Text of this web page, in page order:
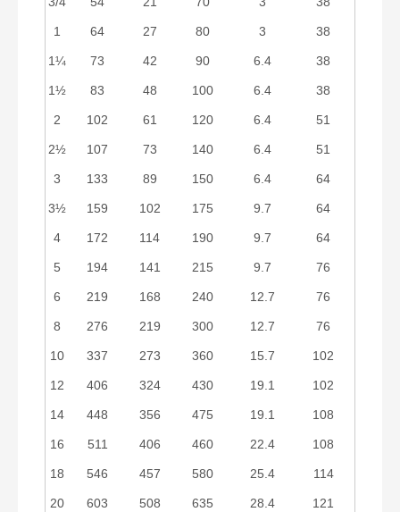
1 64 27 80 3 38
1¼ 73 42 90 6.4 38
1½ 83 48 100 6.4 38
2 102 61 120 6.4 51
2½ 107 73 140 6.4 51
3 133 89 150 6.4 64
3½ 159 102 175 9.7 64
4 172 114 190 9.7 64
5 194 141 215 9.7 76
6 219 168 240 12.7 76
8 276 219 300 12.7 76
10 337 273 360 15.7 102
12 406 324 430 19.1 102
14 448 356 475 19.1 108
16 511 406 460 22.4 108
18 546 457 580 25.4 114
20 603 508 635 28.4 121